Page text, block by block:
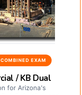
EXAM
/ KB Dual
for Arizona's